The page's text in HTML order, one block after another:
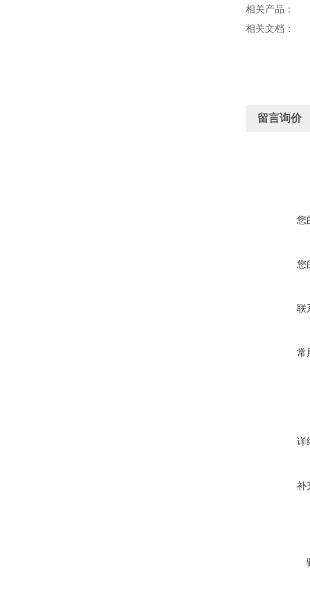
相关产品：
相关文档：
留言询价
您
您
联
常
详
补